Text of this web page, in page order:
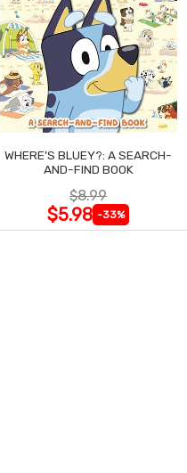
WHERE'S BLUEY?: A SEARCH-
AND-FIND BOOK
$8.99
$5.98 -33%